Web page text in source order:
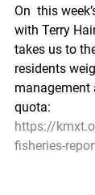
On  this
with Terry
takes us to
residents
management
quota:
https://
fisheries-